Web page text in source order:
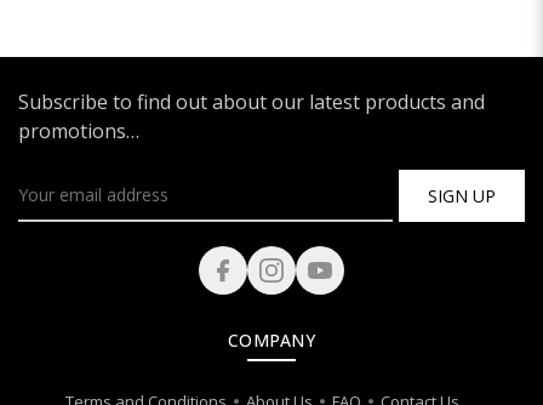
Subscribe to find out about our latest products and
promotions…
SIGN UP
COMPANY